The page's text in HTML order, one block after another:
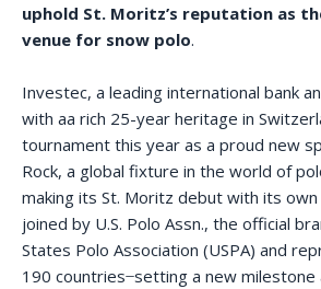
uphold St. Moritz’s reputation as
venue for snow polo.
Investec, a leading international bank
with aa rich 25-year heritage in
tournament this year as a proud new
Rock, a global fixture in the world of
making its St. Moritz debut with its
joined by U.S. Polo Assn., the official
States Polo Association (USPA) and
190 countries ̶ setting a new milestone